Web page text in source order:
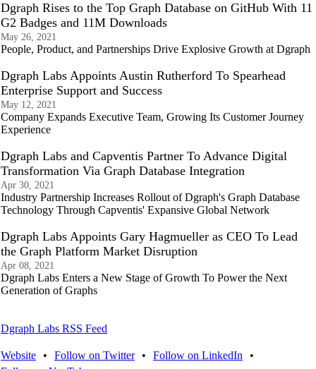
Dgraph Rises to the Top Graph Database on GitHub With 11
G2 Badges and 11M Downloads
May 26, 2021
People, Product, and Partnerships Drive Explosive Growth at Dgraph
Dgraph Labs Appoints Austin Rutherford To Spearhead
Enterprise Support and Success
May 12, 2021
Company Expands Executive Team, Growing Its Customer Journey
Experience
Dgraph Labs and Capventis Partner To Advance Digital
Transformation Via Graph Database Integration
Apr 30, 2021
Industry Partnership Increases Rollout of Dgraph's Graph Database
Technology Through Capventis' Expansive Global Network
Dgraph Labs Appoints Gary Hagmueller as CEO To Lead
the Graph Platform Market Disruption
Apr 08, 2021
Dgraph Labs Enters a New Stage of Growth To Power the Next
Generation of Graphs
Dgraph Labs RSS Feed
Website • Follow on Twitter • Follow on LinkedIn
•